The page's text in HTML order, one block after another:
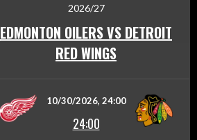
2026/27
EDMONTON OILERS VS DETROIT
RED WINGS
10/30/2026, 24:00
24:00